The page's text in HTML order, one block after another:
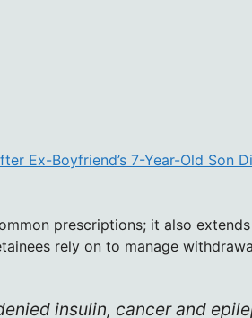
Ex-Boyfriend’s 7-Year-Old Son
prescriptions; it also
rely on to manage
insulin, cancer and